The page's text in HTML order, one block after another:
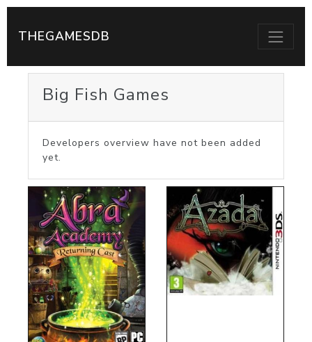
THEGAMESDB
Big Fish Games
Developers overview have not been added
yet.